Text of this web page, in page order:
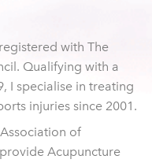
with The
Qualifying with a
I specialise in treating
injuries since 2001.
of
Acupuncture